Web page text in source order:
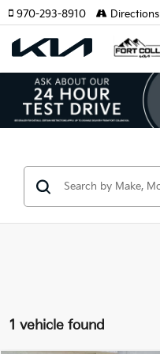
970-293-8910 Directions
1 vehicle found